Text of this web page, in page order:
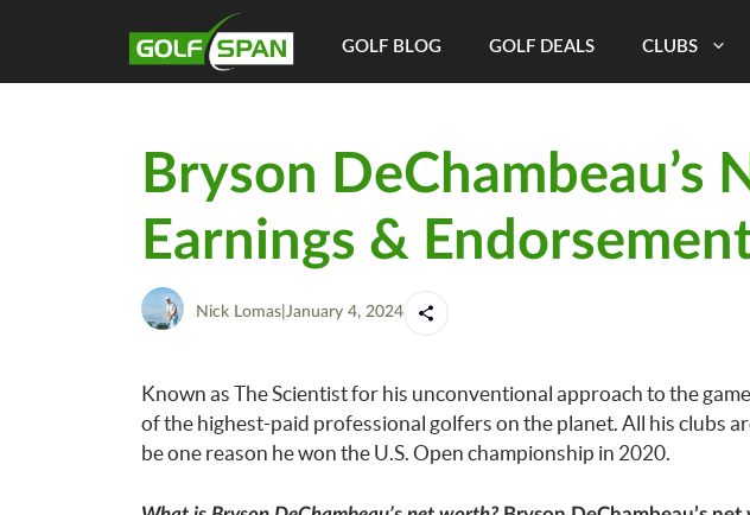
GOLF BLOG GOLF DEALS CLUBS
Bryson DeChambeau’s
Earnings &
Nick Lomas| January 4, 2024
Known as The Scientist for his unconventional approach to the
of the highest-paid professional golfers on the planet. All his clubs
be one reason he won the U.S. Open championship in 2020.